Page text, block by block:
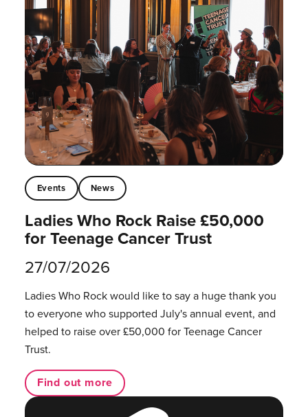
Events News
Ladies Who Rock Raise £50,000
for Teenage Cancer Trust
27/07/2026
Ladies Who Rock would like to say a huge thank you
to everyone who supported July's annual event, and
helped to raise over £50,000 for Teenage Cancer
Trust.
Find out more